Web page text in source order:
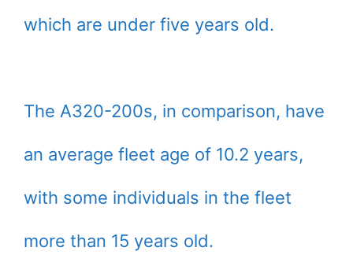
which are under five years old.
The A320-200s, in comparison, have
an average fleet age of 10.2 years,
with some individuals in the fleet
more than 15 years old.